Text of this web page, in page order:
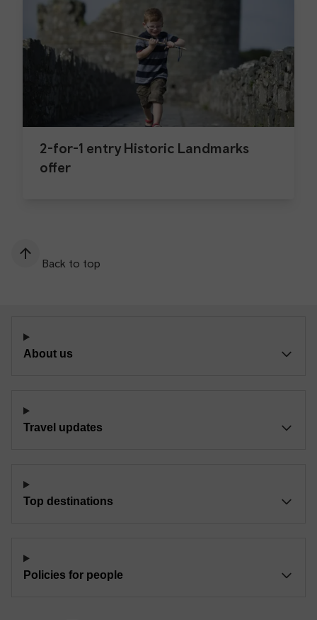
2-for-1 entry Historic Landmarks
offer
Back to top
About us
Travel updates
Top destinations
Policies for people